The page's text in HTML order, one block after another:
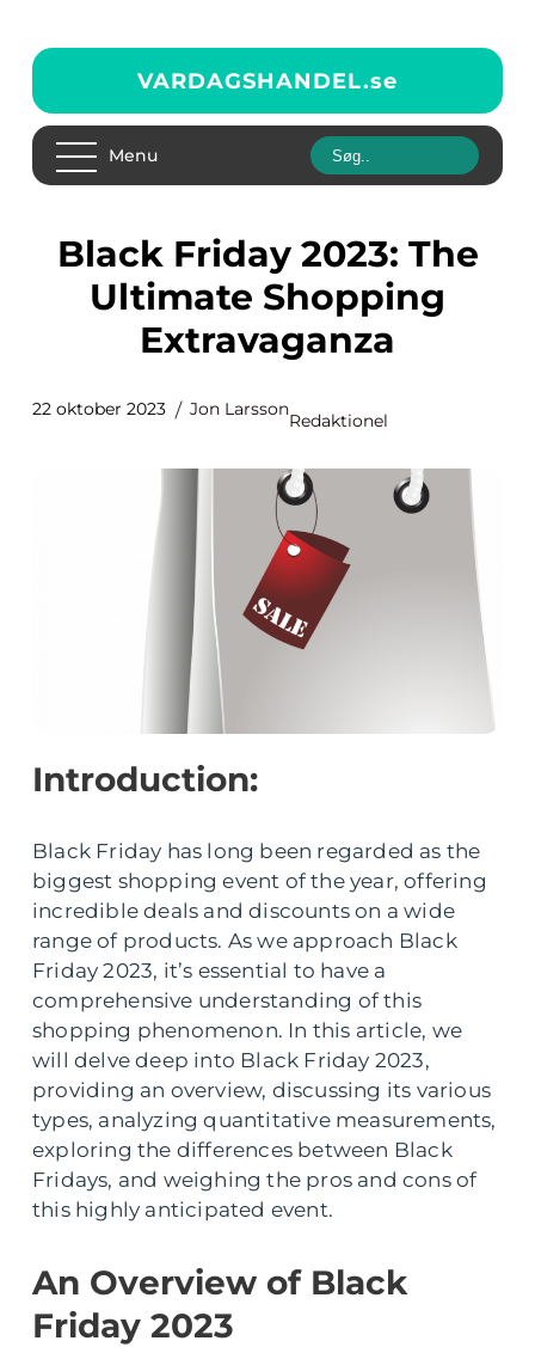
VARDAGSHANDEL.se
Menu
Black Friday 2023: The
Ultimate Shopping
Extravaganza
22 oktober 2023 Jon Larsson
Redaktionel
Introduction:
Black Friday has long been regarded as the
biggest shopping event of the year, offering
incredible deals and discounts on a wide
range of products. As we approach Black
Friday 2023, it’s essential to have a
comprehensive understanding of this
shopping phenomenon. In this article, we
will delve deep into Black Friday 2023,
providing an overview, discussing its various
types, analyzing quantitative measurements,
exploring the differences between Black
Fridays, and weighing the pros and cons of
this highly anticipated event.
An Overview of Black
Friday 2023